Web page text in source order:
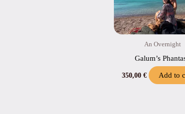
An Overnight
Galum’s
350,00 € Add to